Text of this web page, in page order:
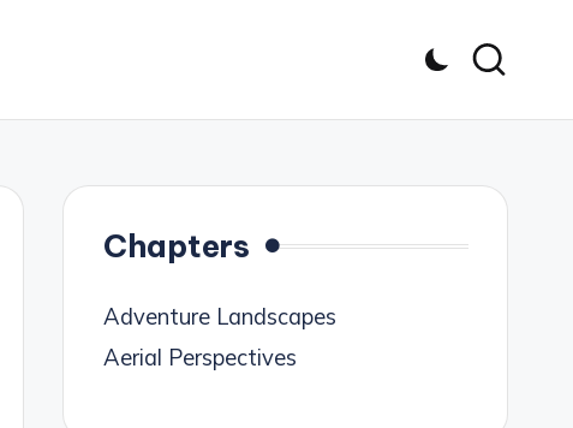
Chapters
Adventure Landscapes
Aerial Perspectives